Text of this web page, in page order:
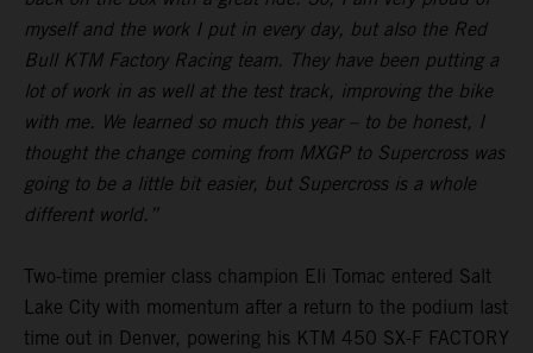
myself and the work I put in every day, but also the Red
Bull KTM Factory Racing team. They have been putting a
lot of work in as well at the test track, improving the bike
with me. We learned so much this year – to be honest, I
thought the change coming from MXGP to Supercross was
going to be a little bit easier, but Supercross is a whole
different world.”
Two-time premier class champion Eli Tomac entered Salt
Lake City with momentum after a return to the podium last
time out in Denver, powering his KTM 450 SX-F FACTORY